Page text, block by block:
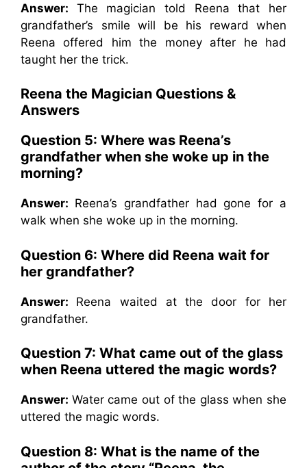
Answer: The magician told Reena that her
grandfather’s smile will be his reward when
Reena offered him the money after he had
taught her the trick.
Reena the Magician Questions &
Answers
Question 5: Where was Reena’s
grandfather when she woke up in the
morning?
Answer: Reena’s grandfather had gone for a
walk when she woke up in the morning.
Question 6: Where did Reena wait for
her grandfather?
Answer: Reena waited at the door for her
grandfather.
Question 7: What came out of the glass
when Reena uttered the magic words?
Answer: Water came out of the glass when she
uttered the magic words.
Question 8: What is the name of the